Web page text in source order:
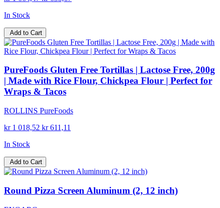
In Stock
Add to Cart
PureFoods Gluten Free Tortillas | Lactose Free, 200g
| Made with Rice Flour, Chickpea Flour | Perfect for
Wraps & Tacos
ROLLINS PureFoods
kr 1 018,52 kr 611,11
In Stock
Add to Cart
Round Pizza Screen Aluminum (2, 12 inch)